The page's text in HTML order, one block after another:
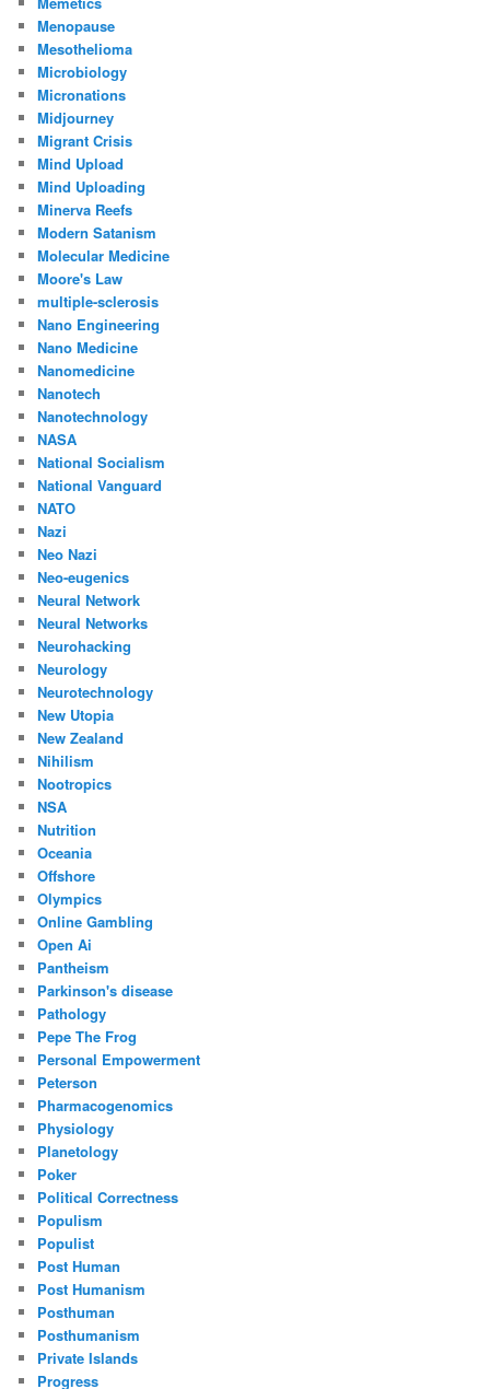
Menopause
Mesothelioma
Microbiology
Micronations
Midjourney
Migrant Crisis
Mind Upload
Mind Uploading
Minerva Reefs
Modern Satanism
Molecular Medicine
Moore's Law
multiple-sclerosis
Nano Engineering
Nano Medicine
Nanomedicine
Nanotech
Nanotechnology
NASA
National Socialism
National Vanguard
NATO
Nazi
Neo Nazi
Neo-eugenics
Neural Network
Neural Networks
Neurohacking
Neurology
Neurotechnology
New Utopia
New Zealand
Nihilism
Nootropics
NSA
Nutrition
Oceania
Offshore
Olympics
Online Gambling
Open Ai
Pantheism
Parkinson's disease
Pathology
Pepe The Frog
Personal Empowerment
Peterson
Pharmacogenomics
Physiology
Planetology
Poker
Political Correctness
Populism
Populist
Post Human
Post Humanism
Posthuman
Posthumanism
Private Islands
Progress